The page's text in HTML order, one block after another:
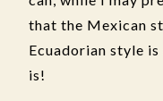
that the Mexican
Ecuadorian style
is!